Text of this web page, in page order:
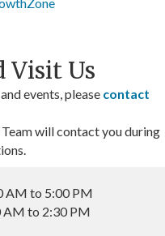
Visit Us
events, please contact
will contact you during
AM to 5:00 PM
AM to 2:30 PM